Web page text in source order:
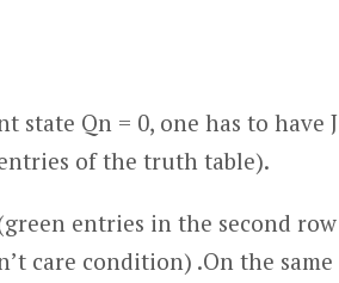
state Qn = 0, one has to have J
of the truth table).
entries in the second row
care condition) .On the same